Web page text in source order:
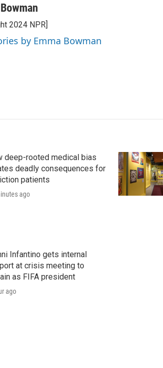
2024 NPR]
by Emma Bowman
deep-rooted medical bias
deadly consequences for
patients
ago
Infantino gets internal
at crisis meeting to
as FIFA president
ago